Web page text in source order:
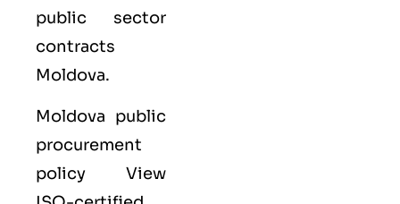
public sector
contracts
Moldova.
Moldova public
procurement
policy View